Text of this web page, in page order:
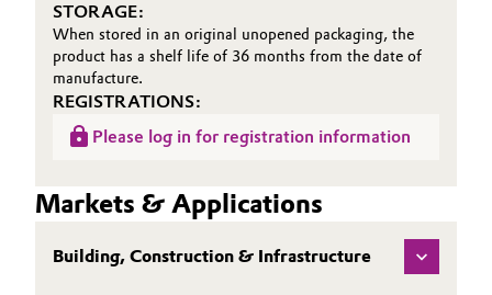
STORAGE:
When stored in an original unopened packaging, the
product has a shelf life of 36 months from the date of
manufacture.
REGISTRATIONS:
Please log in for registration information
Markets & Applications
Building, Construction & Infrastructure